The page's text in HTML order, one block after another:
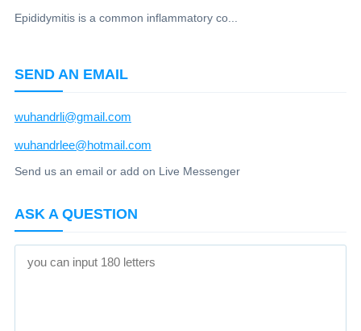
Epididymitis is a common inflammatory co...
SEND AN EMAIL
wuhandrli@gmail.com
wuhandrlee@hotmail.com
Send us an email or add on Live Messenger
ASK A QUESTION